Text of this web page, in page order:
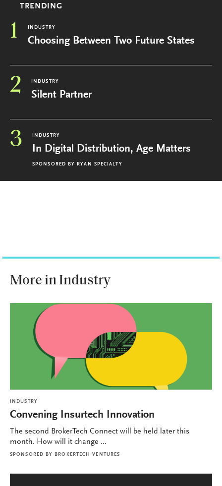
TRENDING
1 INDUSTRY
Choosing Between Two Future States
2 INDUSTRY
Silent Partner
3 INDUSTRY
In Digital Distribution, Age Matters
SPONSORED BY RYAN SPECIALTY
More in Industry
INDUSTRY
Convening Insurtech Innovation
The second BrokerTech Connect will be held later this
month. How will it change ...
SPONSORED BY BROKERTECH VENTURES